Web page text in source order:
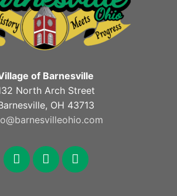
of Barnesville
North Arch Street
OH 43713
facebook
x youtube